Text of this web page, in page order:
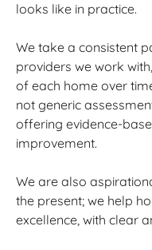
looks like in practice.
We take a consistent
providers we work
of each home over
not generic
offering evidence-
improvement.
We are also
the present; we help
excellence, with clear